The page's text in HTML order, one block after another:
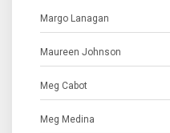
Margo Lanagan
Maureen Johnson
Meg Cabot
Meg Medina